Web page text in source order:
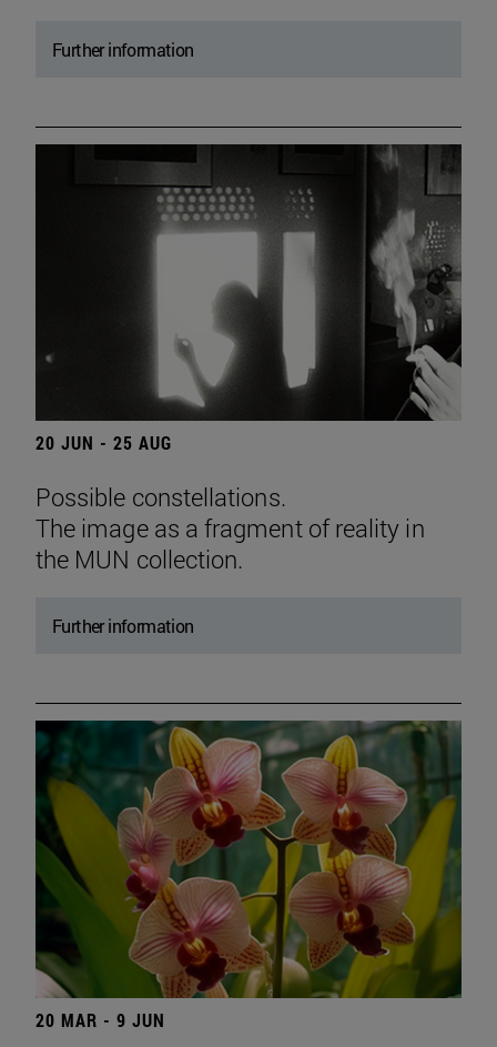
Further information
20 JUN - 25 AUG
Possible constellations.
The image as a fragment of reality in
the MUN collection.
Further information
20 MAR - 9 JUN